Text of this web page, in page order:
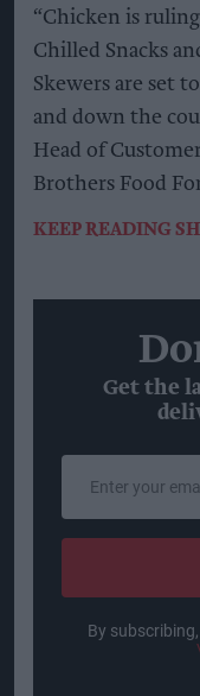
“Chicken is
Chilled Snacks
Skewers are set
and down the
Head of
Brothers Food
KEEP READING
Get the
your
email
By